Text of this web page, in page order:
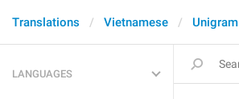
Translations Vietnamese Unigram
LANGUAGES